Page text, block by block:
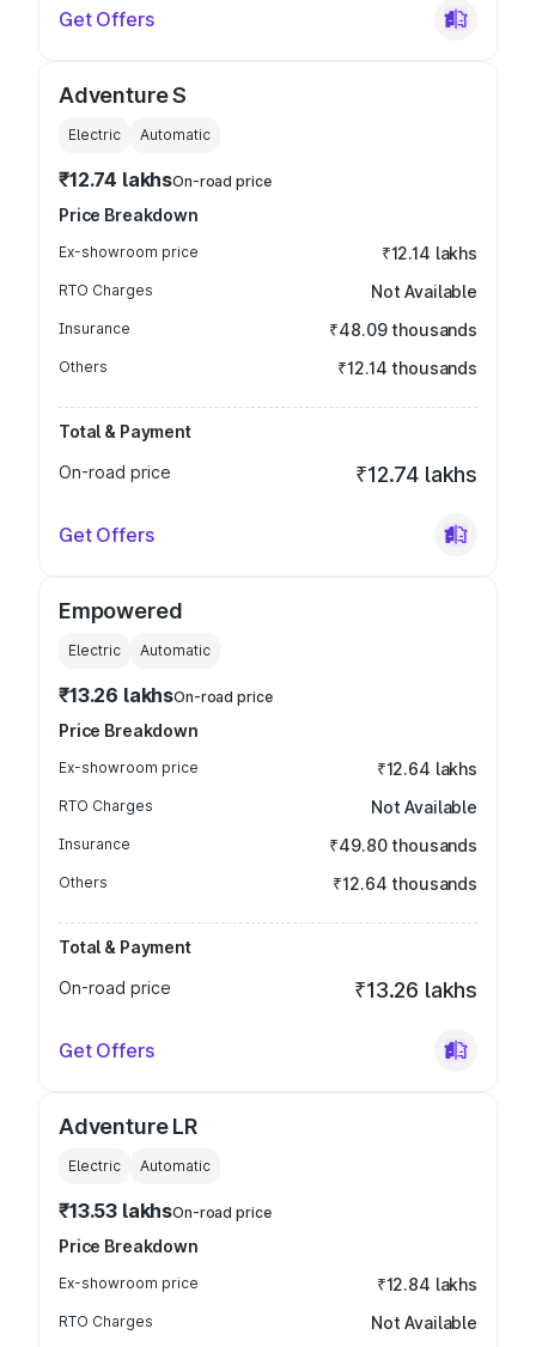
Get Offers
Adventure S
Electric Automatic
₹12.74 lakhsOn-road price
Price Breakdown
Ex-showroom price ₹12.14 lakhs
RTO Charges Not Available
Insurance ₹48.09 thousands
Others ₹12.14 thousands
Total & Payment
On-road price
₹12.74 lakhs
Get Offers
Empowered
Electric Automatic
₹13.26 lakhsOn-road price
Price Breakdown
Ex-showroom price ₹12.64 lakhs
RTO Charges Not Available
Insurance ₹49.80 thousands
Others ₹12.64 thousands
Total & Payment
On-road price
₹13.26 lakhs
Get Offers
Adventure LR
Electric Automatic
₹13.53 lakhsOn-road price
Price Breakdown
Ex-showroom price ₹12.84 lakhs
RTO Charges Not Available